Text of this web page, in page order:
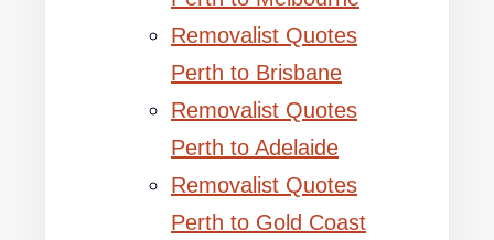
Removalist Quotes
Perth to Brisbane
Removalist Quotes
Perth to Adelaide
Removalist Quotes
Perth to Gold Coast